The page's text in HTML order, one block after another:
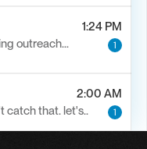
1:24 PM
outreach…
1
2:00 AM
catch that. let's..
1